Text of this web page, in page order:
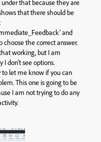
that because they are
that there should be
and
choose the correct answer.
working, but I am
don’t see options.
to let me know if you can
This one is going to be
I am not trying to do any